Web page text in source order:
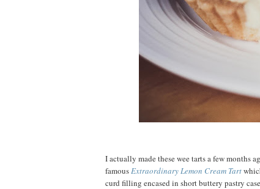
I actually made these wee tarts a few months
famousExtraordinary Lemon Cream Tart
curd filling encased in short buttery pastry